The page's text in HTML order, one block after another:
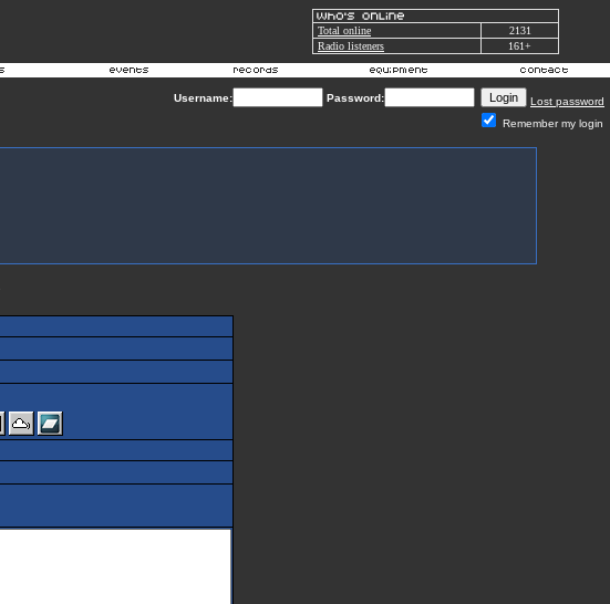
Total online
2131
Radio listeners
161+
Username: Password:
Lost password
Remember my login